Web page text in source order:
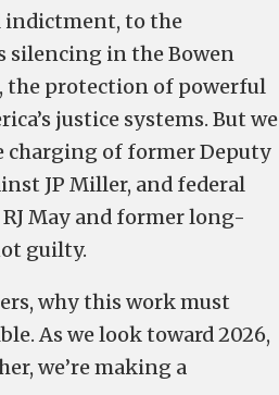
indictment, to the
silencing in the Bowen
the protection of powerful
justice systems. But we
charging of former Deputy
JP Miller, and federal
May and former long-
guilty.
why this work must
As we look toward 2026,
we’re making a